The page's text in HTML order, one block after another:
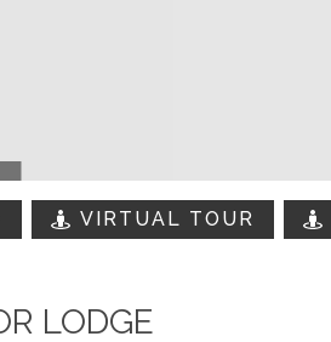
VIRTUAL TOUR
LODGE